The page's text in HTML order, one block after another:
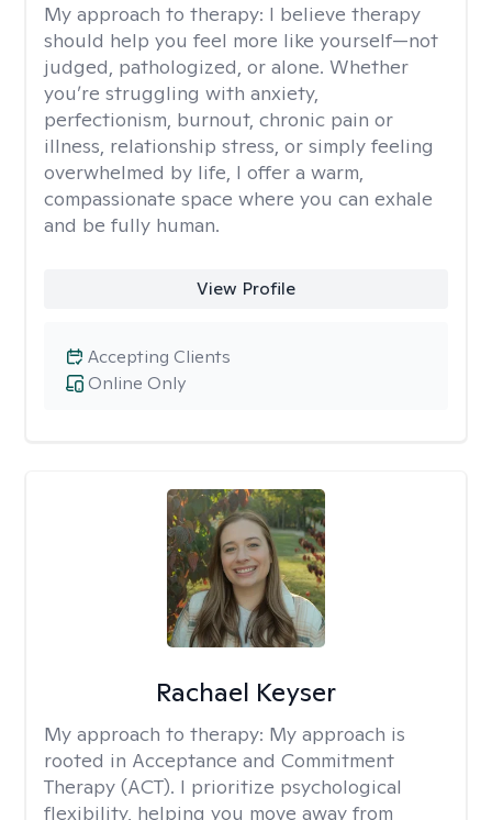
My approach to therapy: I believe therapy
should help you feel more like yourself—not
judged, pathologized, or alone. Whether
you’re struggling with anxiety,
perfectionism, burnout, chronic pain or
illness, relationship stress, or simply feeling
overwhelmed by life, I offer a warm,
compassionate space where you can exhale
and be fully human.
View Profile
Online Only
Accepting Clients
Rachael Keyser
My approach to therapy: My approach is
rooted in Acceptance and Commitment
Therapy (ACT). I prioritize psychological
flexibility, helping you move away from